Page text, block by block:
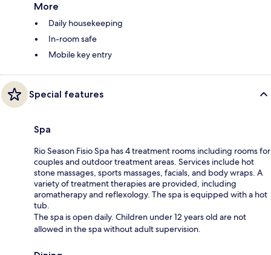
More
Daily housekeeping
In-room safe
Mobile key entry
Special features
Spa
Rio Season Fisio Spa has 4 treatment rooms including rooms for
couples and outdoor treatment areas. Services include hot
stone massages, sports massages, facials, and body wraps. A
variety of treatment therapies are provided, including
aromatherapy and reflexology. The spa is equipped with a hot
tub.
The spa is open daily. Children under 12 years old are not
allowed in the spa without adult supervision.